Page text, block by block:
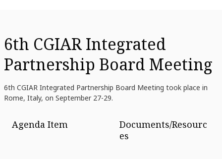
6th CGIAR Integrated
Partnership Board Meeting
6th CGIAR Integrated Partnership Board Meeting took place in
Rome, Italy, on September 27-29.
Agenda Item
Documents/Resourc
es